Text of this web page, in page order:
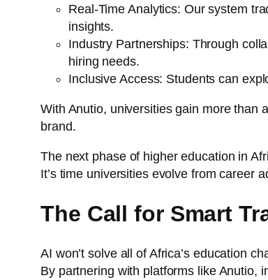
Real-Time Analytics: Our system
insights.
Industry Partnerships: Through
hiring needs.
Inclusive Access: Students can
With Anutio, universities gain more than
brand.
The next phase of higher education in
It’s time universities evolve from career
The Call for Smart
AI won’t solve all of Africa’s education
By partnering with platforms like Anutio,